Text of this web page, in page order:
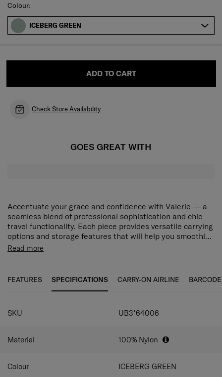
Select
Colour:
ICEBERG GREEN
ADD TO CART
Check Store Availability
GOES GREAT WITH
Accentuate your grace and confidence with Valerie — a
seamless blend of professional sophistication and chic
travel functionality. Each piece provides versatile carrying
options and storage features that will help you smoothly
navigate your unique world, while the collection’s modern
match your desired look. The Valerie Backpack 15.6" has
smart sleeve allows you to attach the backpack easily to
Magnetic Closure
Multi-Pockets
Read more
FEATURES SPECIFICATIONS CARRY-ON AIRLINE BARCODE
SKU UB3*64006
Material 100% Nylon
Colour ICEBERG GREEN